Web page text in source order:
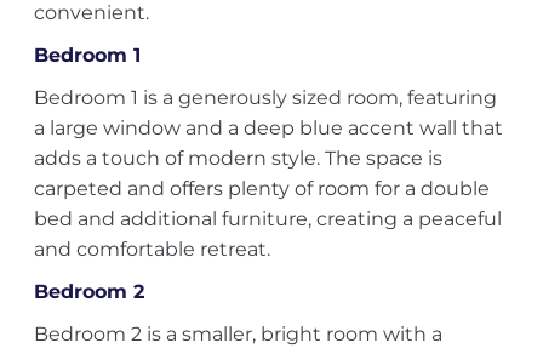
convenient.
Bedroom 1
Bedroom 1 is a generously sized room, featuring
a large window and a deep blue accent wall that
adds a touch of modern style. The space is
carpeted and offers plenty of room for a double
bed and additional furniture, creating a peaceful
and comfortable retreat.
Bedroom 2
Bedroom 2 is a smaller, bright room with a